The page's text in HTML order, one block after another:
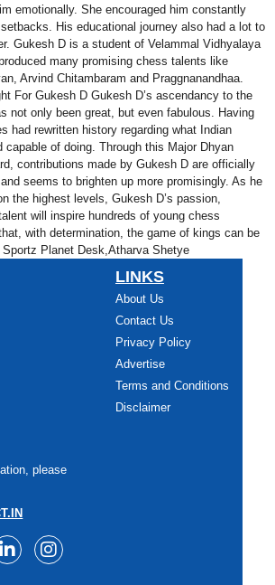
emotionally. She encouraged him constantly
His educational journey also had a lot to
Gukesh D is a student of Velammal Vidhyalaya
many promising chess talents like
Arvind Chitambaram and Praggnanandhaa.
For Gukesh D Gukesh D’s ascendancy to the
not only been great, but even fabulous. Having
had rewritten history regarding what Indian
capable of doing. Through this Major Dhyan
contributions made by Gukesh D are officially
seems to brighten up more promisingly. As he
the highest levels, Gukesh D’s passion,
will inspire hundreds of young chess
with determination, the game of kings can be
Planet Desk,Atharva Shetye
LINKS
About Us
Contact Us
Privacy Policy
Advertise
Terms and Conditions
Disclaimer
please